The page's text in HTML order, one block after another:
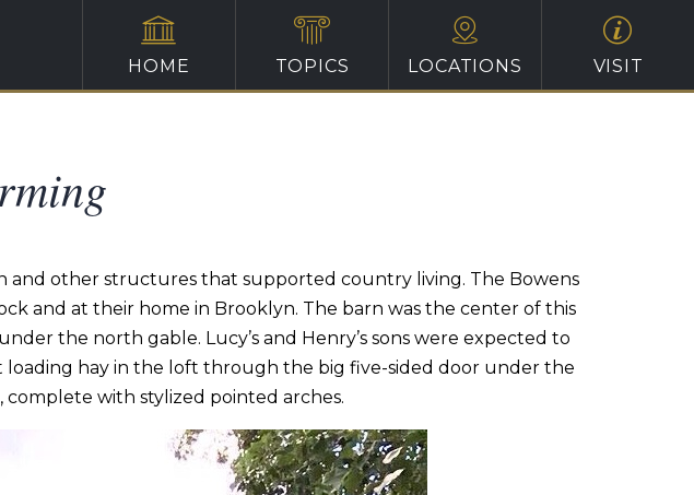
HOME TOPICS LOCATIONS VISIT
and other structures that supported country living. The Bowens
and at their home in Brooklyn. The barn was the center of this
the north gable. Lucy’s and Henry’s sons were expected to
hay in the loft through the big five-sided door under the
with stylized pointed arches.